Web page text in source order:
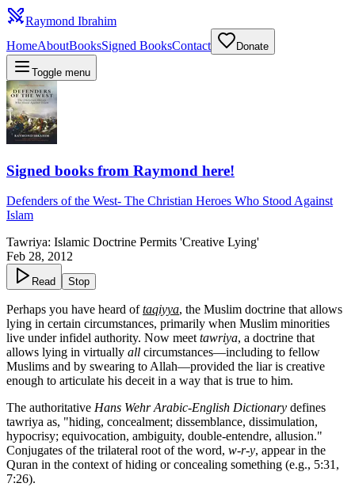
Raymond Ibrahim
HomeAboutBooksSigned BooksContact Donate
Toggle menu
Signed books from Raymond here!
Defenders of the West- The Christian Heroes Who Stood Against
Islam
Tawriya: Islamic Doctrine Permits 'Creative Lying'
Feb 28, 2012
Read Stop
Perhaps you have heard oftaqiyya, the Muslim doctrine that allows
lying in certain circumstances, primarily when Muslim minorities
live under infidel authority. Now meettawriya, a doctrine that
allows lying in virtually all circumstances—including to fellow
Muslims and by swearing to Allah—provided the liar is creative
enough to articulate his deceit in a way that is true to him.
The authoritative Hans Wehr Arabic-English Dictionary defines
tawriya as, "hiding, concealment; dissemblance, dissimulation,
hypocrisy; equivocation, ambiguity, double-entendre, allusion."
Conjugates of the trilateral root of the word, w-r-y, appear in the
Quran in the context of hiding or concealing something (e.g., 5:31,
7:26).